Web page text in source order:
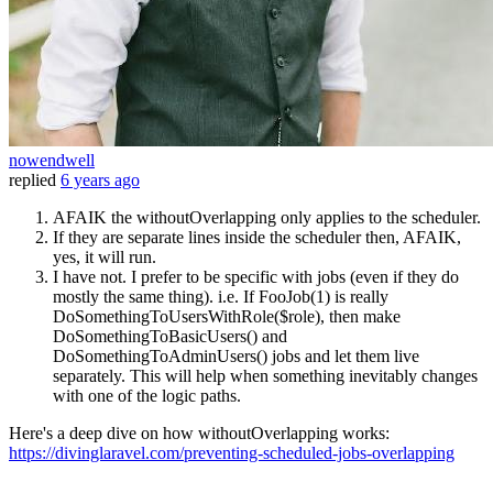
nowendwell
replied 6 years ago
AFAIK the withoutOverlapping only applies to the scheduler.
If they are separate lines inside the scheduler then, AFAIK,
yes, it will run.
I have not. I prefer to be specific with jobs (even if they do
mostly the same thing). i.e. If FooJob(1) is really
DoSomethingToUsersWithRole($role), then make
DoSomethingToBasicUsers() and
DoSomethingToAdminUsers() jobs and let them live
separately. This will help when something inevitably changes
with one of the logic paths.
Here's a deep dive on how withoutOverlapping works:
https://divinglaravel.com/preventing-scheduled-jobs-overlapping